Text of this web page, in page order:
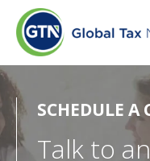
SCHEDULE A
Talk to